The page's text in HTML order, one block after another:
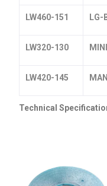
LW460-151 LG-
LW320-130 MINI
LW420-145
Technical